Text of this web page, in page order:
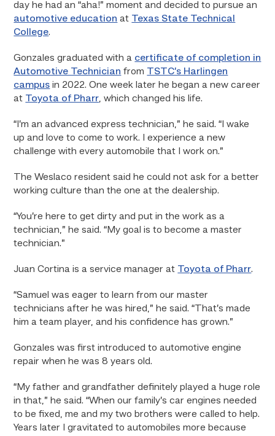
day he had an “aha!” moment and decided to pursue an
automotive education at Texas State Technical
College.
Gonzales graduated with a certificate of completion in
Automotive Technician from TSTC’s Harlingen
campus in 2022. One week later he began a new career
at Toyota of Pharr, which changed his life.
“I’m an advanced express technician,” he said. “I wake
up and love to come to work. I experience a new
challenge with every automobile that I work on.”
The Weslaco resident said he could not ask for a better
working culture than the one at the dealership.
“You’re here to get dirty and put in the work as a
technician,” he said. “My goal is to become a master
technician.”
Juan Cortina is a service manager at Toyota of Pharr.
“Samuel was eager to learn from our master
technicians after he was hired,” he said. “That’s made
him a team player, and his confidence has grown.”
Gonzales was first introduced to automotive engine
repair when he was 8 years old.
“My father and grandfather definitely played a huge role
in that,” he said. “When our family’s car engines needed
to be fixed, me and my two brothers were called to help.
Years later I gravitated to automobiles more because